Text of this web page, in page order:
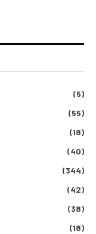
(5)
(55)
(18)
(40)
(344)
(42)
(38)
(18)